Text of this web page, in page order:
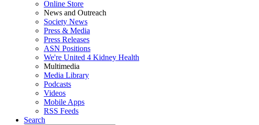
Online Store
News and Outreach
Society News
Press & Media
Press Releases
ASN Positions
We're United 4 Kidney Health
Multimedia
Media Library
Podcasts
Videos
Mobile Apps
RSS Feeds
Search